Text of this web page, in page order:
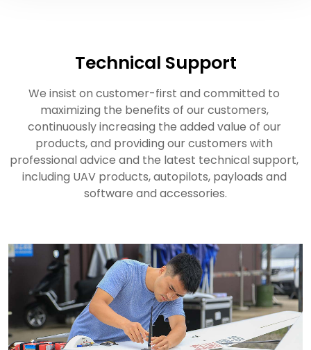
Technical Support
We insist on customer-first and committed to
maximizing the benefits of our customers,
continuously increasing the added value of our
products, and providing our customers with
professional advice and the latest technical support,
including UAV products, autopilots, payloads and
software and accessories.